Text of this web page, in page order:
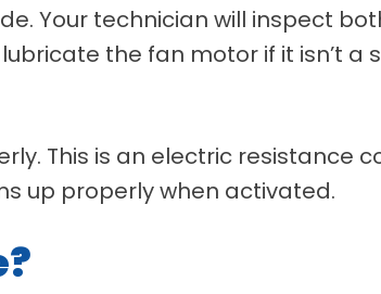
Your technician will inspect
the fan motor if it isn’t a
This is an electric resistance
up properly when activated.